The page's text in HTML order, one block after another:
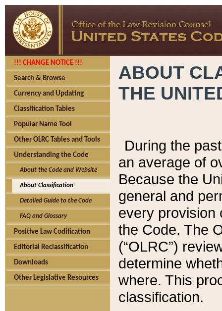
!!! CHANGE NOTICE !!!
Search & Browse
Currency and Updating
Classification Tables
Popular Name Tool
Other OLRC Tables and Tools
Understanding the Code
About the Code and Website
About Classification
Detailed Guide to the Code
FAQ and Glossary
Positive Law Codification
Editorial Reclassification
Downloads
Other Legislative Resources
ABOUT
THE
During the
an average of
Because the
general and
every provision
the Code. The
(“OLRC”)
determine
where. This
classification.